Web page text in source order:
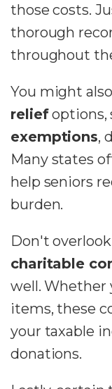
those costs.
thorough
throughout
You might
reliefoptions,
exemptions,
Many states
help seniors
burden.
Don't
charitable
well. Whether
items, these
your taxable
donations.